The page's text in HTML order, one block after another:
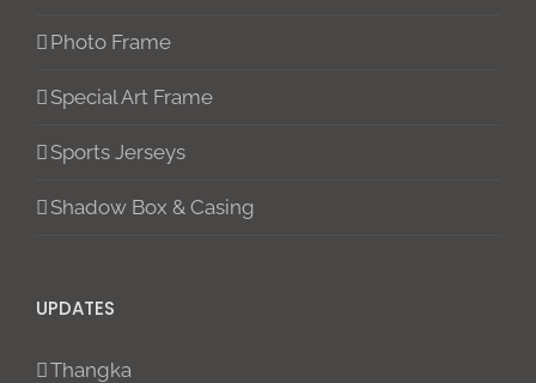
Photo Frame
Special Art Frame
Sports Jerseys
Shadow Box & Casing
UPDATES
Thangka